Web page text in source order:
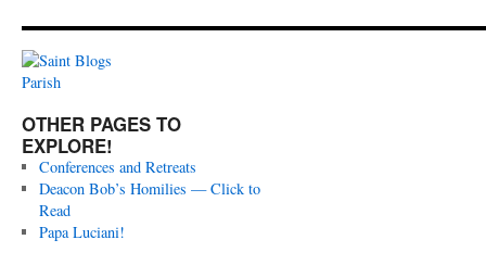
OTHER PAGES TO
EXPLORE!
Conferences and Retreats
Deacon Bob’s Homilies — Click to
Read
Papa Luciani!